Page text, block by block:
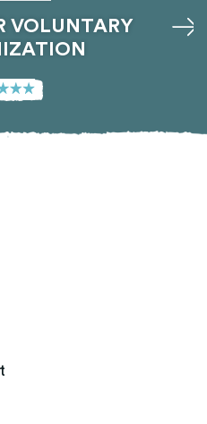
VOLUNTARY